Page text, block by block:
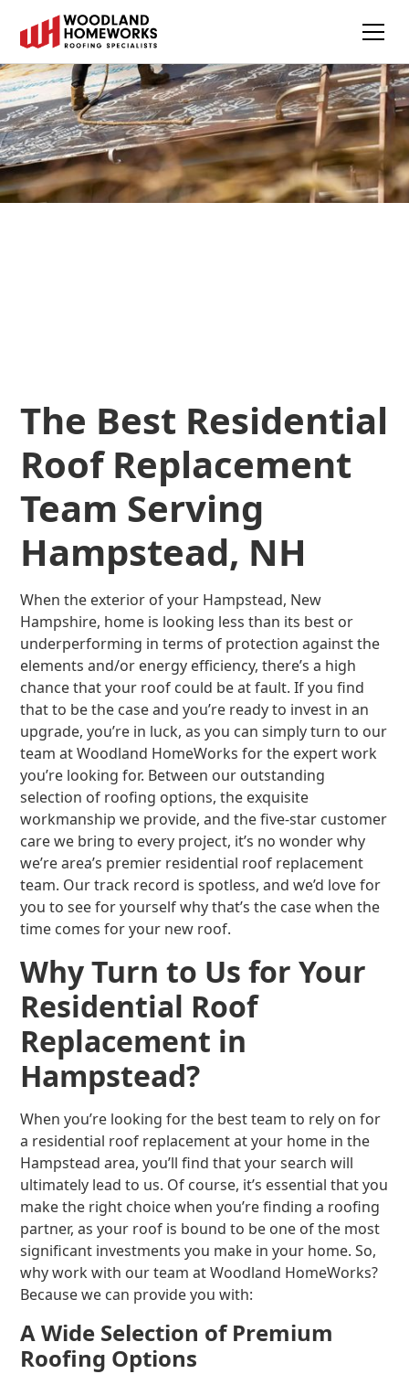
The Best Residential
Roof Replacement
Team Serving
Hampstead, NH
When the exterior of your Hampstead, New
Hampshire, home is looking less than its best or
underperforming in terms of protection against the
elements and/or energy efficiency, there’s a high
chance that your roof could be at fault. If you find
that to be the case and you’re ready to invest in an
upgrade, you’re in luck, as you can simply turn to our
team at Woodland HomeWorks for the expert work
you’re looking for. Between our outstanding
selection of roofing options, the exquisite
workmanship we provide, and the five-star customer
care we bring to every project, it’s no wonder why
we’re area’s premier residential roof replacement
team. Our track record is spotless, and we’d love for
you to see for yourself why that’s the case when the
time comes for your new roof.
Why Turn to Us for Your
Residential Roof
Replacement in
Hampstead?
When you’re looking for the best team to rely on for
a residential roof replacement at your home in the
Hampstead area, you’ll find that your search will
ultimately lead to us. Of course, it’s essential that you
make the right choice when you’re finding a roofing
partner, as your roof is bound to be one of the most
significant investments you make in your home. So,
why work with our team at Woodland HomeWorks?
Because we can provide you with:
A Wide Selection of Premium
Roofing Options